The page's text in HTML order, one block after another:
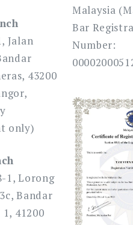
Jalan
43200
only)
1, Lorong
Bandar
41200
Malaysia
Bar
Number: